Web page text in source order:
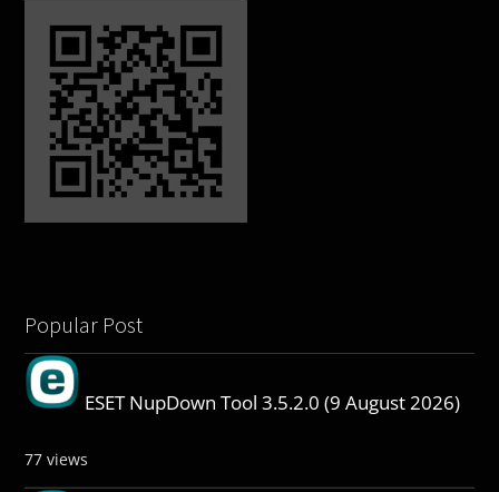
Popular Post
ESET NupDown Tool 3.5.2.0 (9 August 2026)
77 views